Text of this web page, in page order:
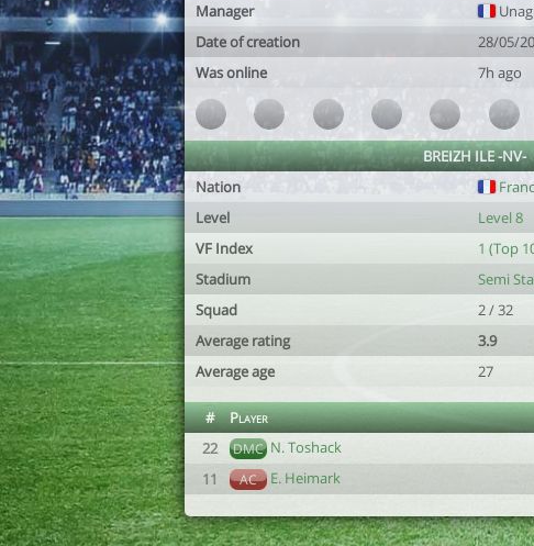
Manager
Date of creation
28/05/
Was online
7h ago
BREIZH ILE -NV-
Nation
Level
Level 8
VF Index
1 (Top
Stadium
Semi
Squad
2 / 32
Average rating
3.9
Average age
27
# Player
22
DMC N. Toshack
11
AC E. Heimark